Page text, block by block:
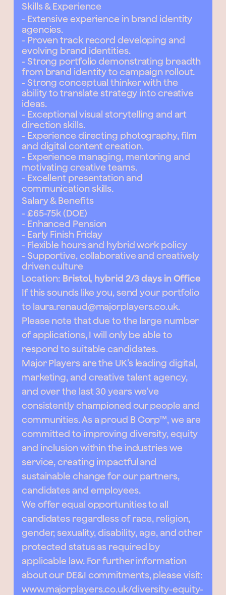
Skills & Experience
- Extensive experience in brand identity
agencies.
- Proven track record developing and
evolving brand identities.
- Strong portfolio demonstrating breadth
from brand identity to campaign rollout.
- Strong conceptual thinker with the
ability to translate strategy into creative
ideas.
- Exceptional visual storytelling and art
direction skills.
- Experience directing photography, film
and digital content creation.
- Experience managing, mentoring and
motivating creative teams.
- Excellent presentation and
communication skills.
Salary & Benefits
- £65-75k (DOE)
- Enhanced Pension
- Early Finish Friday
- Flexible hours and hybrid work policy
- Supportive, collaborative and creatively
driven culture
Location: Bristol, hybrid 2/3 days in Office
If this sounds like you, send your portfolio
to laura.renaud@majorplayers.co.uk.
Please note that due to the large number
of applications, I will only be able to
respond to suitable candidates.
Major Players are the UK’s leading digital,
marketing, and creative talent agency,
and over the last 30 years we’ve
consistently championed our people and
communities. As a proud B Corp™, we are
committed to improving diversity, equity
and inclusion within the industries we
service, creating impactful and
sustainable change for our partners,
candidates and employees.
We offer equal opportunities to all
candidates regardless of race, religion,
gender, sexuality, disability, age, and other
protected status as required by
applicable law. For further information
about our DE&I commitments, please visit:
www.majorplayers.co.uk/diversity-equity-